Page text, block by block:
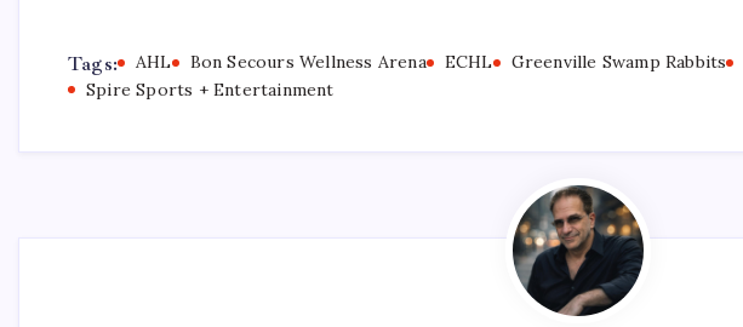
Tags: AHL Bon Secours Wellness Arena ECHL Greenville Swamp Rabbits
Spire Sports + Entertainment